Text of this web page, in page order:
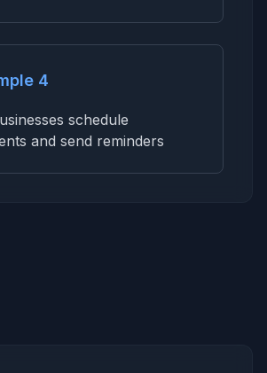
4
schedule
and send reminders